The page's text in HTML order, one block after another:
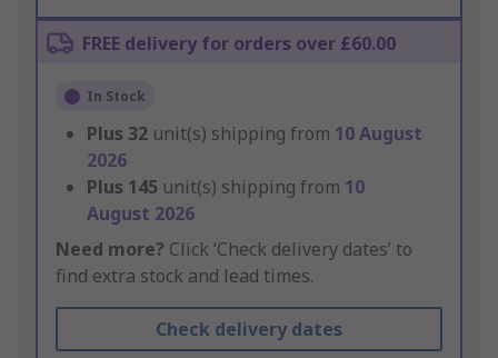
FREE delivery for orders over £60.00
In Stock
Plus 32 unit(s) shipping from 10 August
2026
Plus 145 unit(s) shipping from 10
August 2026
Need more? Click ‘Check delivery dates’ to
find extra stock and lead times.
Check delivery dates